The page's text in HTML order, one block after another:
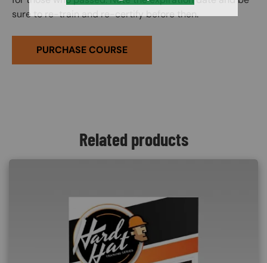
sure to re-train and re-certify before then.
PURCHASE COURSE
Related products